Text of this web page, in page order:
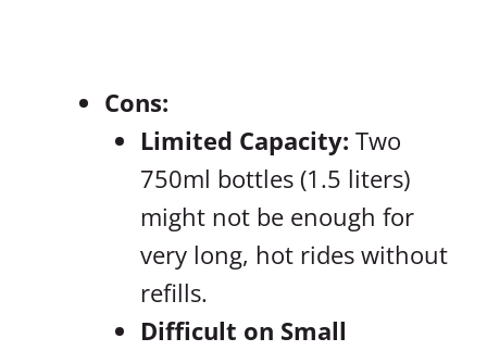
Cons:
Limited Capacity: Two
750ml bottles (1.5 liters)
might not be enough for
very long, hot rides without
refills.
Difficult on Small